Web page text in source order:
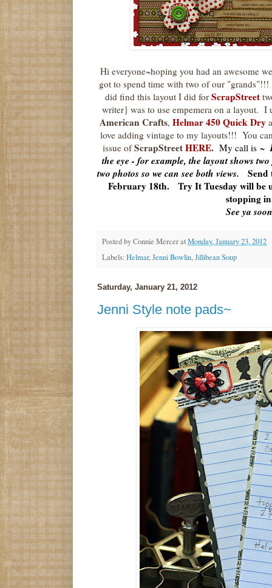
Hi everyone~hoping you had an awesome
got to spend time with two of our
did find this layout I did for ScrapStreet
writer} was to use empemera on a layout. I
American Crafts, Helmar 450 Quick Dry
love adding vintage to my layouts!!! You
issue ofScrapStreet HERE. My call is ~
the eye - for example, the layout shows
two photos so we can see both views.
February 18th. Try It Tuesday will be
stopping
See ya
Posted byConnie MerceratMonday, January 23, 2012
Labels:Helmar,Jenni Bowlin,Jillibean Soup
Saturday, January 21, 2012
Jenni Style note pads~